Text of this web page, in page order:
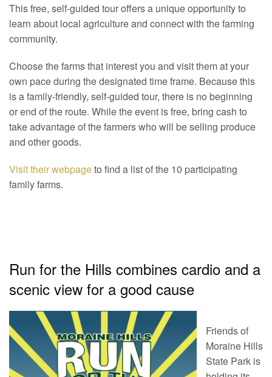
This free, self-guided tour offers a unique opportunity to
learn about local agriculture and connect with the farming
community.
Choose the farms that interest you and visit them at your
own pace during the designated time frame. Because this
is a family-friendly, self-guided tour, there is no beginning
or end of the route. While the event is free, bring cash to
take advantage of the farmers who will be selling produce
and other goods.
Visit their webpageto find a list of the 10 participating
family farms.
Run for the Hills combines cardio and a
scenic view for a good cause
Friends of
Moraine Hills
State Park is